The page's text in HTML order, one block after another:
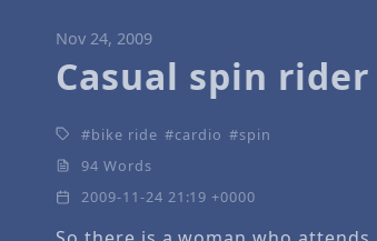
Nov 24, 2009
Casual spin rider
bike ride cardio
spin
94 Words
2009-11-24 21:19 +0000